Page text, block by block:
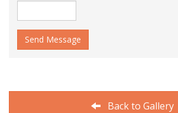
Send Message
Back to Gallery